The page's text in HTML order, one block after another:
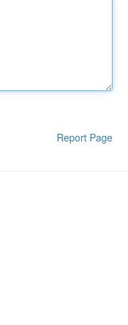
Report Page